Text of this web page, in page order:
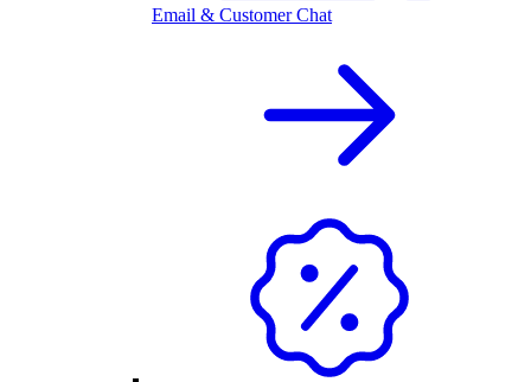
Email & Customer Chat